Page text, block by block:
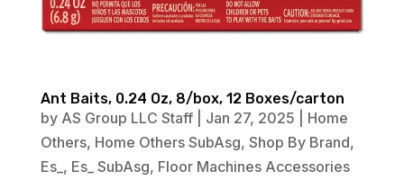
Ant Baits, 0.24 Oz, 8/box, 12 Boxes/carton
by AS Group LLC Staff| Jan 27, 2025
Home
Others, Home Others SubAsg, Shop By Brand,
Es_ , Es_ SubAsg, Floor Machines Accessories